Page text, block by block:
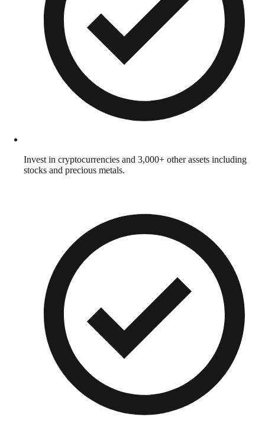
Invest in cryptocurrencies and 3,000+ other assets including
stocks and precious metals.